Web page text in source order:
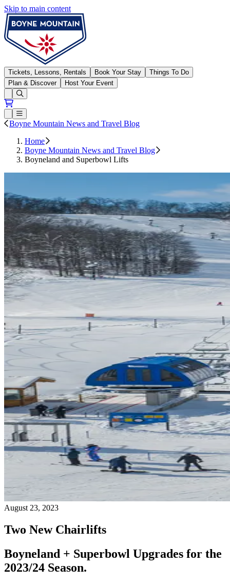
Skip to main content
Boyne Mountain
Tickets, Lessons, Rentals Book Your Stay
Things To Do
Plan & Discover
Host Your Event
Open conditions trails menu
Loading...
Loading...
Open or Close main menu
Boyne Mountain News and Travel Blog
Home
Boyne Mountain News and Travel Blog
Boyneland and Superbowl Lifts
August 23, 2023
Two New Chairlifts
Boyneland + Superbowl Upgrades for the
2023/24 Season.